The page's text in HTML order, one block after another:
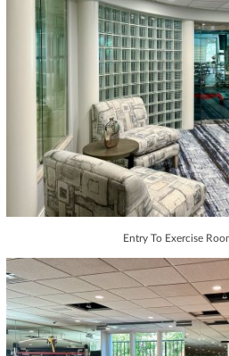
Entry To Exercise